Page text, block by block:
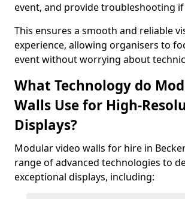
event, and provide troubleshooting
This ensures a smooth and reliable
experience, allowing organisers to
event without worrying about
What Technology do
Walls Use for High-
Displays?
Modular video walls for hire in
range of advanced technologies to
exceptional displays, including: